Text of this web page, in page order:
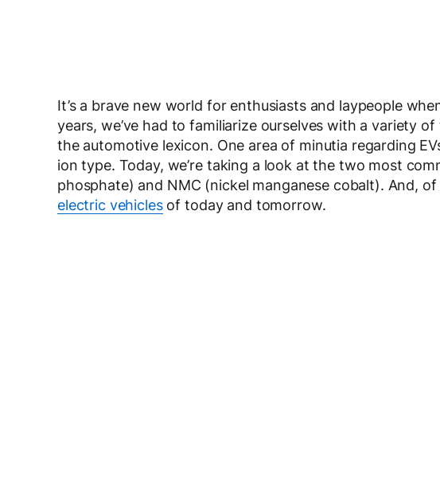
It’s a brave new world for enthusiasts and laypeople
years, we’ve had to familiarize ourselves with a variety
the automotive lexicon. One area of minutia regarding
ion type. Today, we’re taking a look at the two most
phosphate) and NMC (nickel manganese cobalt). And,
electric vehiclesof today and tomorrow.